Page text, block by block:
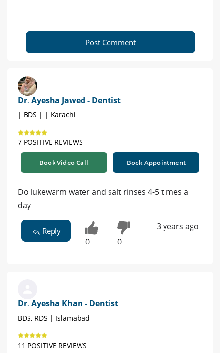
Post Comment
Dr. Ayesha Jawed - Dentist
| BDS | | Karachi
7 POSITIVE REVIEWS
Book Video Call Book Appointment
Do lukewarm water and salt rinses 4-5 times a
day
Reply
0 0
3 years ago
Dr. Ayesha Khan - Dentist
BDS, RDS | Islamabad
11 POSITIVE REVIEWS